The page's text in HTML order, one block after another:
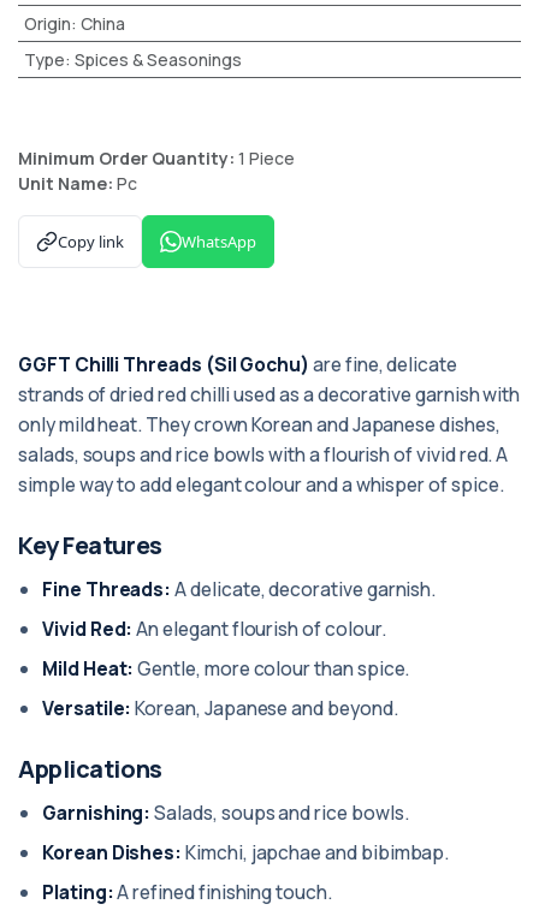
Origin: China
Type: Spices & Seasonings
Minimum Order Quantity: 1 Piece
Unit Name: Pc
Copy link WhatsApp
GGFT Chilli Threads (Sil Gochu) are fine, delicate
strands of dried red chilli used as a decorative garnish with
only mild heat. They crown Korean and Japanese dishes,
salads, soups and rice bowls with a flourish of vivid red. A
simple way to add elegant colour and a whisper of spice.
Key Features
Fine Threads: A delicate, decorative garnish.
Vivid Red: An elegant flourish of colour.
Mild Heat: Gentle, more colour than spice.
Versatile: Korean, Japanese and beyond.
Applications
Garnishing: Salads, soups and rice bowls.
Korean Dishes: Kimchi, japchae and bibimbap.
Plating:A refined finishing touch.